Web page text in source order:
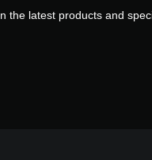
the latest products and